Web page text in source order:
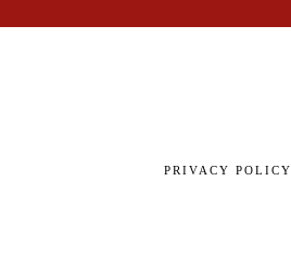
PRIVACY POLICY